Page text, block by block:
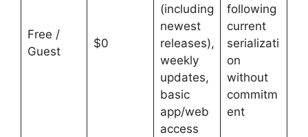
Free /
Guest
$0
(including
newest
releases),
weekly
updates,
basic
app/web
access
following
current
serializati
on
without
commitm
ent